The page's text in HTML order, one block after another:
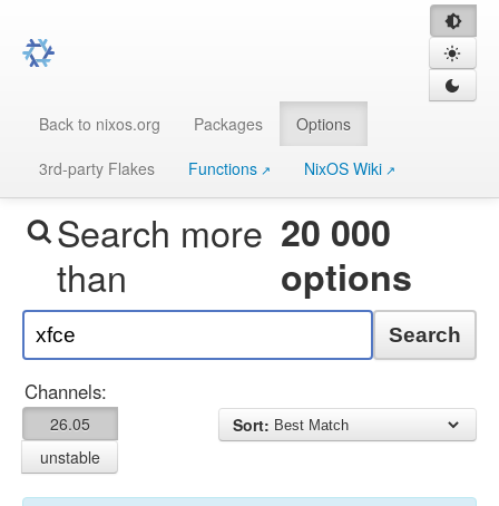
Back to nixos.org Packages
Options
3rd-party Flakes
Functions NixOS Wiki
Search more
than
20 000
options
Search
Channels:
26.05
unstable
Sort: